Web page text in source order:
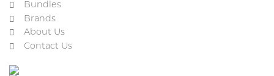
Bundles
Brands
About Us
Contact Us